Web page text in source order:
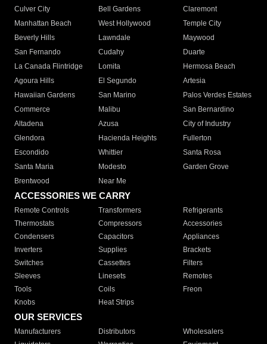
Culver City
Bell Gardens
Claremont
Manhattan Beach
West Hollywood
Temple City
Beverly Hills
Lawndale
Maywood
San Fernando
Cudahy
Duarte
La Canada Flintridge
Lomita
Hermosa Beach
Agoura Hills
El Segundo
Artesia
Hawaiian Gardens
San Marino
Palos Verdes Estates
Commerce
Malibu
San Bernardino
Altadena
Azusa
City of Industry
Glendora
Hacienda Heights
Fullerton
Escondido
Whittier
Santa Rosa
Santa Maria
Modesto
Garden Grove
Brentwood
Near Me
ACCESSORIES WE CARRY
Remote Controls Transformers
Refrigerants
Thermostats
Compressors
Accessories
Condensers
Capacitors
Appliances
Inverters
Supplies
Brackets
Switches
Cassettes
Filters
Sleeves
Linesets
Remotes
Tools
Coils
Freon
Knobs
Heat Strips
OUR SERVICES
Manufacturers Distributors
Wholesalers